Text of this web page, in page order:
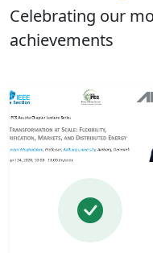
Celebrating our
achievements